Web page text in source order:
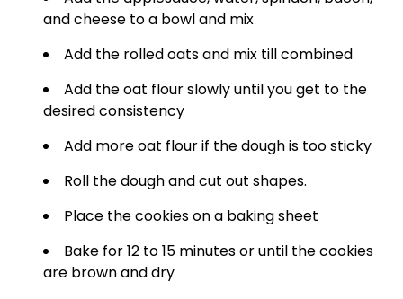
and cheese to a bowl and mix
Add the rolled oats and mix till combined
Add the oat flour slowly until you get to the
desired consistency
Add more oat flour if the dough is too sticky
Roll the dough and cut out shapes.
Place the cookies on a baking sheet
Bake for 12 to 15 minutes or until the cookies
are brown and dry